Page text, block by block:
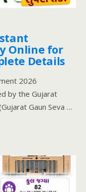
Online for
Details
2026
by the Gujarat
Gaun Seva …